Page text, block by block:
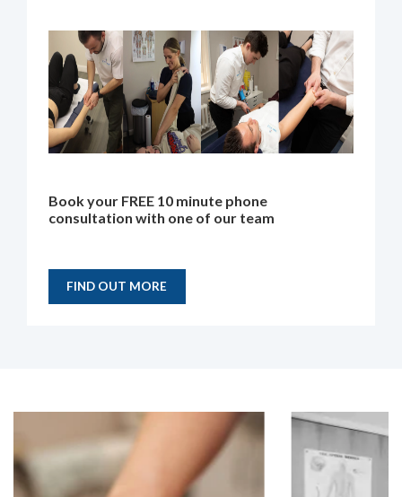
Book your FREE 10 minute phone
consultation with one of our team
FIND OUT MORE